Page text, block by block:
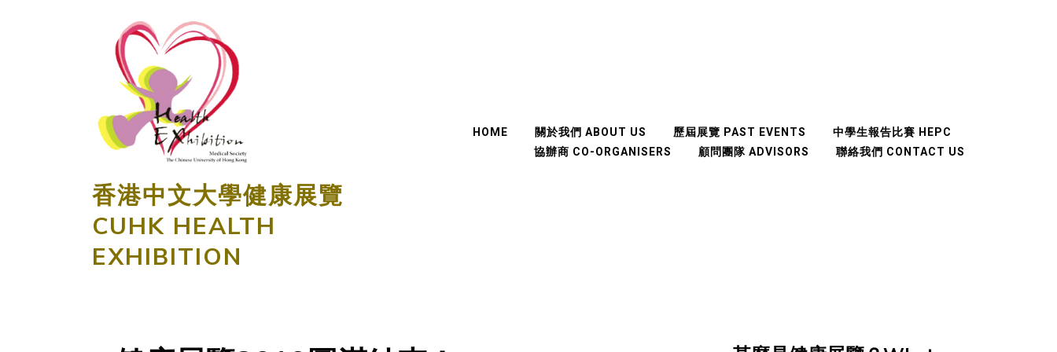
香港中文大學健康展覽
CUHK HEALTH
EXHIBITION
HOME 關於我們 ABOUT US 歷屆展覽 PAST EVENTS
中學生報告比賽 HEPC
協辦商 CO-ORGANISERS
顧問團隊 ADVISORS 聯絡我們 CONTACT US